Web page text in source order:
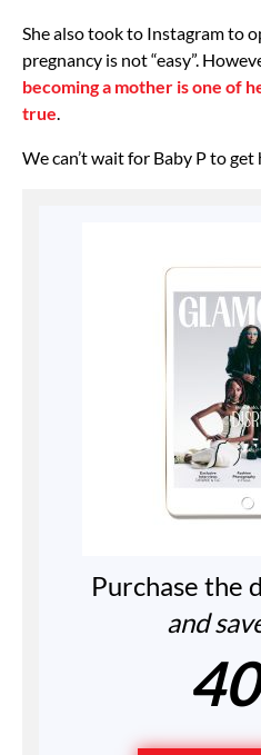
She also took to Instagram to
pregnancy is not “easy”.
becoming a mother is one of
true.
We can’t wait for Baby P to get
Purchase the
and